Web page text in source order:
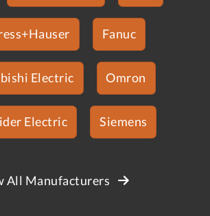
Fanuc
Electric Omron
Electric Siemens
All Manufacturers